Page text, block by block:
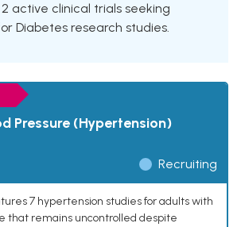
active clinical trials seeking
Diabetes research studies.
Pressure (Hypertension)
Recruiting
7 hypertension studies for adults with
that remains uncontrolled despite